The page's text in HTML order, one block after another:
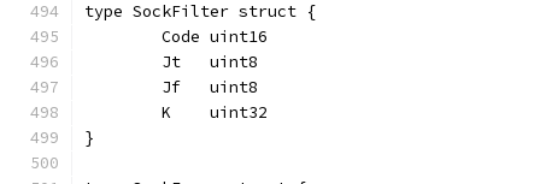
type SockFilter struct {
	Code uint16
	Jt   uint8
	Jf   uint8
	K    uint32
}